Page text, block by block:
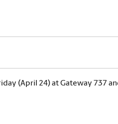
(April 24) at Gateway 737